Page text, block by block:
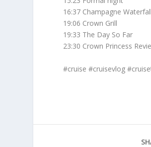
16:37 Champagne Waterfall
19:06 Crown Grill
19:33 The Day So Far
23:30 Crown Princess
#cruise #cruisevlog